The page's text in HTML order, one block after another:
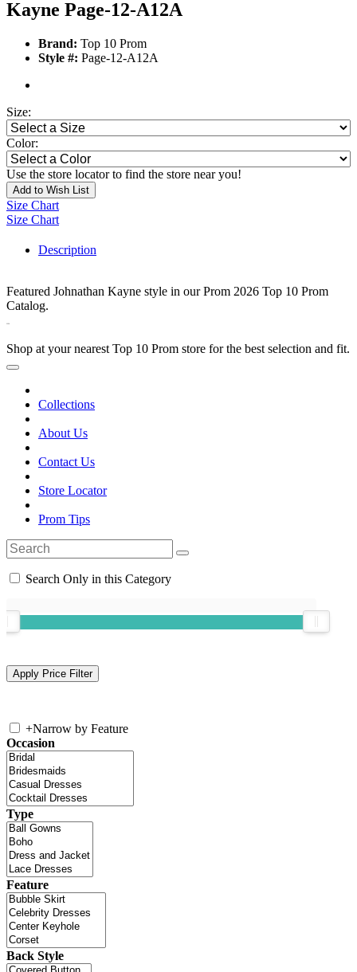
Kayne Page-12-A12A
Brand: Top 10 Prom
Style #: Page-12-A12A
Size:
Color:
Use the store locator to find the store near you!
Add to Wish List
Size Chart
Size Chart
Description
Featured Johnathan Kayne style in our Prom 2026 Top 10 Prom
Catalog.
Shop at your nearest Top 10 Prom store for the best selection and fit.
Collections
About Us
Contact Us
Store Locator
Prom Tips
Search Only in this Category
+Narrow by Feature
Occasion
Type
Feature
Back Style